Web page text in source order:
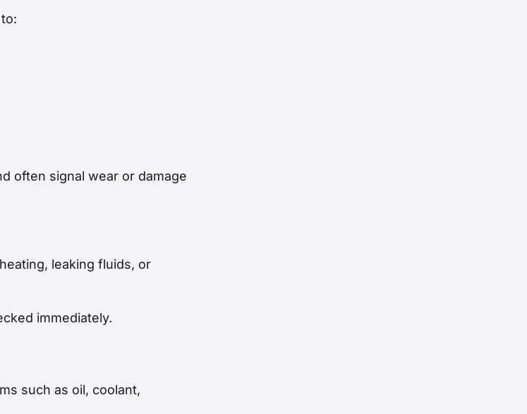
often signal wear or damage
leaking fluids, or
immediately.
such as oil, coolant,